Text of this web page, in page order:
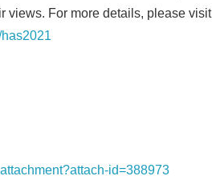
views. For more details, please visit
id=388973